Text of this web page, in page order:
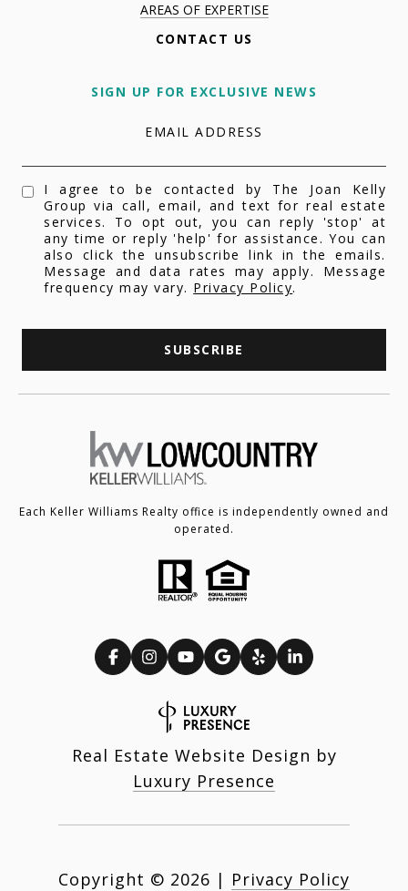
AREAS OF EXPERTISE
CONTACT US
SIGN UP FOR EXCLUSIVE NEWS
EMAIL ADDRESS
I agree to be contacted by The Joan Kelly
Group via call, email, and text for real estate
services. To opt out, you can reply 'stop' at
any time or reply 'help' for assistance. You can
also click the unsubscribe link in the emails.
Message and data rates may apply. Message
frequency may vary. Privacy Policy.
SUBSCRIBE
Each Keller Williams Realty office is independently owned and
operated.
Real Estate Website Design by
Luxury Presence
Copyright © 2026 | Privacy Policy